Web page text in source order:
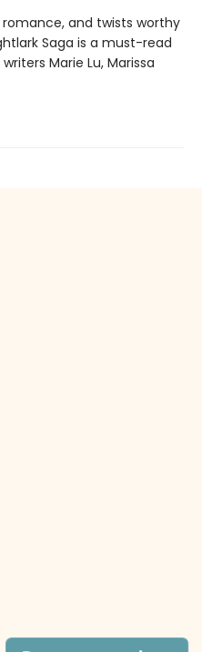
and twists worthy
Saga is a must-read
Marie Lu, Marissa